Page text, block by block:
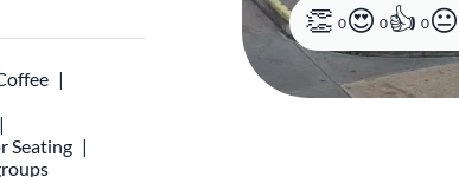
0 0 0
Seating